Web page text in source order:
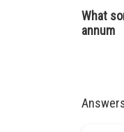
What
annum